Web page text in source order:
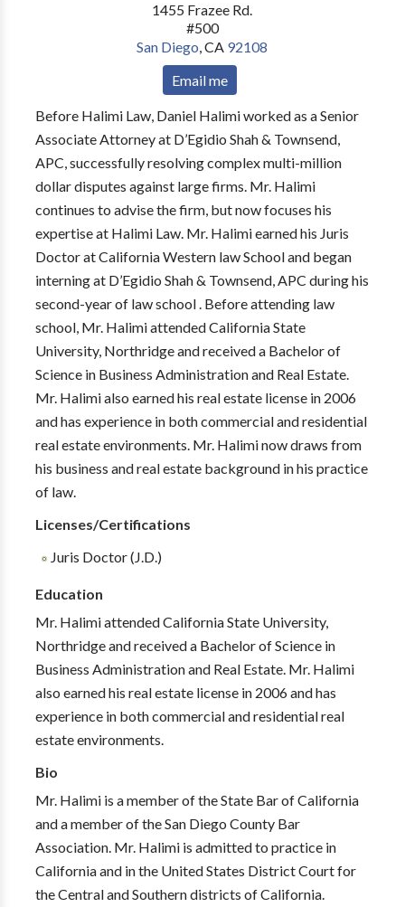
1455 Frazee Rd.
#500
San Diego,CA 92108
Email me
Before Halimi Law, Daniel Halimi worked as a Senior
Associate Attorney at D’Egidio Shah & Townsend,
APC, successfully resolving complex multi-million
dollar disputes against large firms. Mr. Halimi
continues to advise the firm, but now focuses his
expertise at Halimi Law. Mr. Halimi earned his Juris
Doctor at California Western law School and began
interning at D’Egidio Shah & Townsend, APC during his
second-year of law school . Before attending law
school, Mr. Halimi attended California State
University, Northridge and received a Bachelor of
Science in Business Administration and Real Estate.
Mr. Halimi also earned his real estate license in 2006
and has experience in both commercial and residential
real estate environments. Mr. Halimi now draws from
his business and real estate background in his practice
of law.
Licenses/Certifications
Juris Doctor (J.D.)
Education
Mr. Halimi attended California State University,
Northridge and received a Bachelor of Science in
Business Administration and Real Estate. Mr. Halimi
also earned his real estate license in 2006 and has
experience in both commercial and residential real
estate environments.
Bio
Mr. Halimi is a member of the State Bar of California
and a member of the San Diego County Bar
Association. Mr. Halimi is admitted to practice in
California and in the United States District Court for
the Central and Southern districts of California.